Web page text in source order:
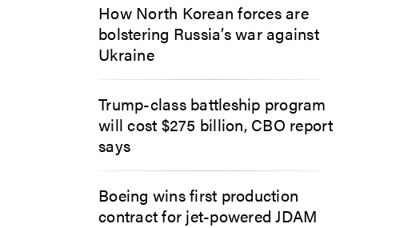
How North Korean forces are
bolstering Russia’s war against
Ukraine
Trump-class battleship program
will cost $275 billion, CBO report
says
Boeing wins first production
contract for jet-powered JDAM